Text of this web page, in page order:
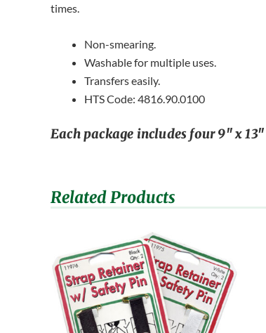
times.
Non-smearing.
Washable for multiple uses.
Transfers easily.
HTS Code: 4816.90.0100
Each package includes four 9″ x
Related Products